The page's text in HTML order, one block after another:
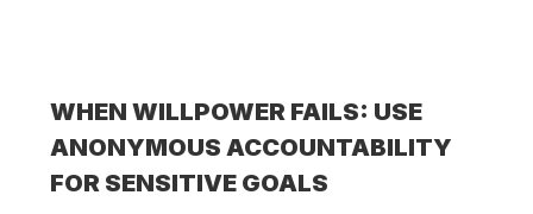
WHEN WILLPOWER FAILS: USE
ANONYMOUS ACCOUNTABILITY
FOR SENSITIVE GOALS